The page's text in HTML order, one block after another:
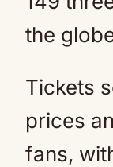
the
Tickets
prices
fans,